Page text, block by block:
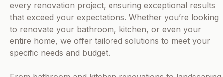
every renovation project, ensuring exceptional results
that exceed your expectations. Whether you’re looking
to renovate your bathroom, kitchen, or even your
entire home, we offer tailored solutions to meet your
specific needs and budget.